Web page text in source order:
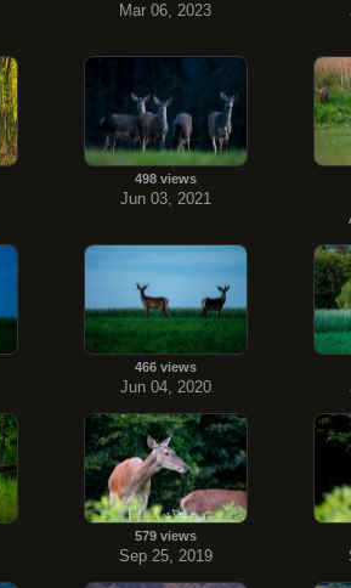
Mar 06, 2023
498 views
Jun 03, 2021
466 views
Jun 04, 2020
579 views
Sep 25, 2019